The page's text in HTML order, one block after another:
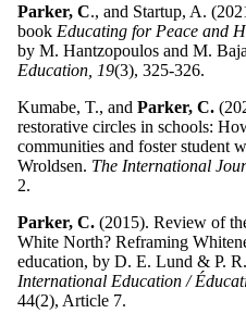
Parker, C., and Startup, A.
book Educating for Peace and
by M. Hantzopoulos and M.
Education, 19(3), 325-326.
Kumabe, T., and Parker, C.
restorative circles in schools:
communities and foster student
Wroldsen. The International
2.
Parker, C. (2015). Review of
White North? Reframing
education, by D. E. Lund & P.
International Education /
44(2), Article 7.